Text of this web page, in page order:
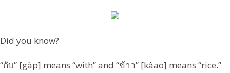
Did you know?
“กับ” [gàp] means “with” and “ข้าว” [kâao] means “rice.”